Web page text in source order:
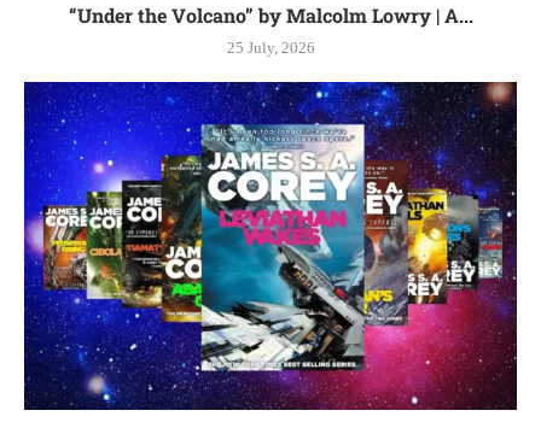
“Under the Volcano” by Malcolm Lowry | A...
25 July, 2026